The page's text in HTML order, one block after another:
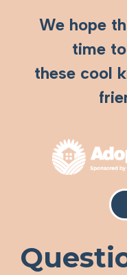
We hope
time
these cool